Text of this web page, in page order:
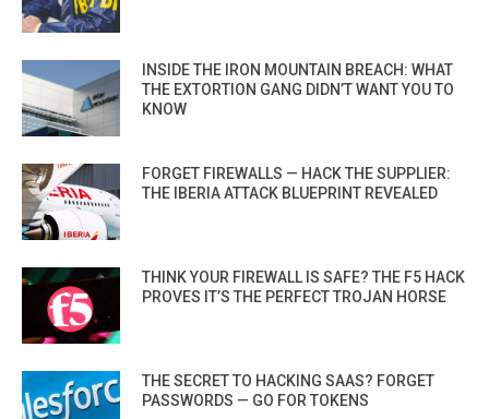
INSIDE THE IRON MOUNTAIN BREACH: WHAT
THE EXTORTION GANG DIDN’T WANT YOU TO
KNOW
FORGET FIREWALLS — HACK THE SUPPLIER:
THE IBERIA ATTACK BLUEPRINT REVEALED
THINK YOUR FIREWALL IS SAFE? THE F5 HACK
PROVES IT’S THE PERFECT TROJAN HORSE
THE SECRET TO HACKING SAAS? FORGET
PASSWORDS — GO FOR TOKENS